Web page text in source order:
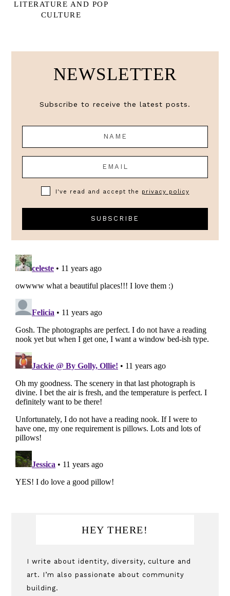
LITERATURE AND POP
CULTURE
NEWSLETTER
Subscribe to receive the latest posts.
I've read and accept the privacy policy
Primary
Sidebar
HEY THERE!
I write about identity, diversity, culture and
art. I’m also passionate about community
building.